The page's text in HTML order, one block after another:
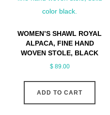
WOMEN’S SHAWL ROYAL
ALPACA, FINE HAND
WOVEN STOLE, BLACK
$89.00
ADD TO CART